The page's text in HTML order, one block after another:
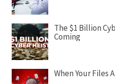
The $1 Billion
Coming
When Your Files